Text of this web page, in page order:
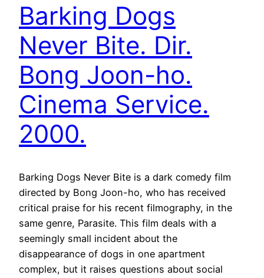
Barking Dogs
Never Bite. Dir.
Bong Joon-ho.
Cinema Service.
2000.
Barking Dogs Never Bite is a dark comedy film
directed by Bong Joon-ho, who has received
critical praise for his recent filmography, in the
same genre, Parasite. This film deals with a
seemingly small incident about the
disappearance of dogs in one apartment
complex, but it raises questions about social